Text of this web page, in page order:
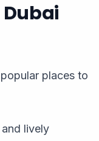
places to
lively